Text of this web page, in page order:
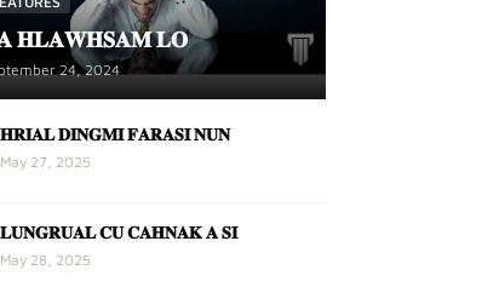
𝐇𝐋𝐀𝐖𝐇𝐒𝐀𝐌 𝐋𝐎
24, 2024
𝐇𝐑𝐈𝐀𝐋 𝐃𝐈𝐍𝐆𝐌𝐈 𝐅𝐀𝐑𝐀𝐒𝐈 𝐍𝐔𝐍
May 27, 2025
𝐋𝐔𝐍𝐆𝐑𝐔𝐀𝐋 𝐂𝐔 𝐂𝐀𝐇𝐍𝐀𝐊 𝐀 𝐒𝐈
May 28, 2025